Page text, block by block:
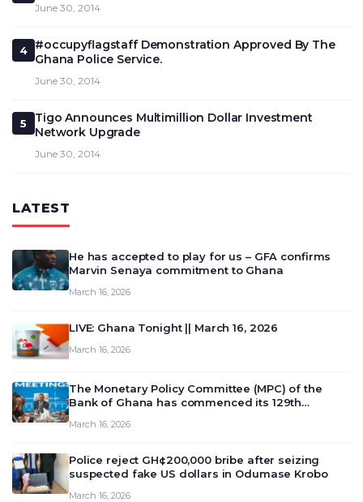
June 30, 2014
4
#occupyflagstaff Demonstration Approved By The
Ghana Police Service.
June 30, 2014
5
Tigo Announces Multimillion Dollar Investment
Network Upgrade
June 30, 2014
LATEST
He has accepted to play for us – GFA confirms
Marvin Senaya commitment to Ghana
March 16, 2026
LIVE: Ghana Tonight || March 16, 2026
March 16, 2026
The Monetary Policy Committee (MPC) of the
Bank of Ghana has commenced its 129th
deliberate on the country’s current economic
March 16, 2026
Police reject GH¢200,000 bribe after seizing
suspected fake US dollars in Odumase Krobo
March 16, 2026